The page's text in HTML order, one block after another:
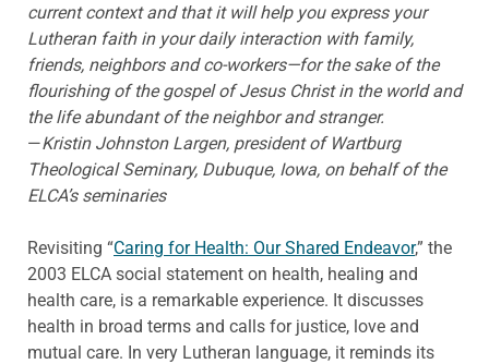
current context and that it will help you express your
Lutheran faith in your daily interaction with family,
friends, neighbors and co-workers—for the sake of the
flourishing of the gospel of Jesus Christ in the world and
the life abundant of the neighbor and stranger.
—Kristin Johnston Largen, president of Wartburg
Theological Seminary, Dubuque, Iowa, on behalf of the
ELCA’s seminaries
Revisiting “Caring for Health: Our Shared Endeavor,” the
2003 ELCA social statement on health, healing and
health care, is a remarkable experience. It discusses
health in broad terms and calls for justice, love and
mutual care. In very Lutheran language, it reminds its